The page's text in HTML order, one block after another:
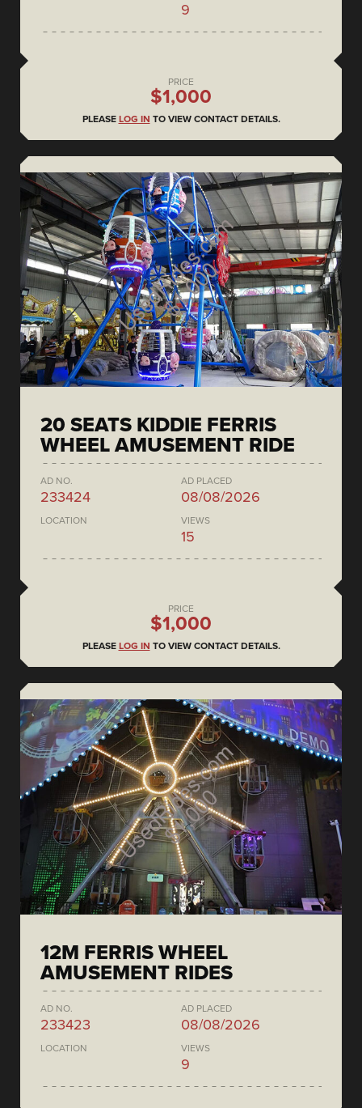
9
PRICE
$1,000
PLEASE LOG IN TO VIEW CONTACT DETAILS.
20 SEATS KIDDIE FERRIS
WHEEL AMUSEMENT RIDE
AD NO.
233424
AD PLACED
08/08/2026
LOCATION VIEWS
15
PRICE
$1,000
PLEASE LOG IN TO VIEW CONTACT DETAILS.
12M FERRIS WHEEL
AMUSEMENT RIDES
AD NO.
233423
AD PLACED
08/08/2026
LOCATION VIEWS
9